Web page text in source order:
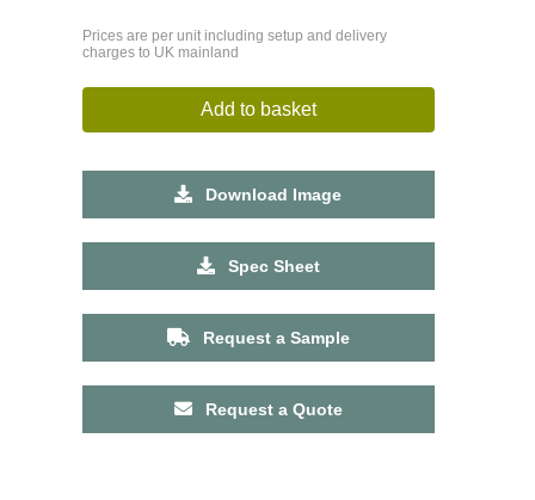
Prices are per unit including setup and delivery
charges to UK mainland
Add to basket
Download Image
Spec Sheet
Request a Sample
Request a Quote